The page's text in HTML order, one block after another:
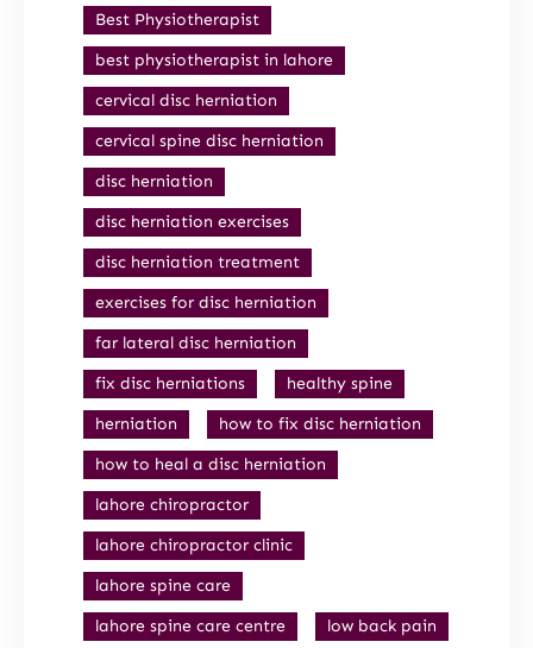
Best Physiotherapist
best physiotherapist in lahore
cervical disc herniation
cervical spine disc herniation
disc herniation
disc herniation exercises
disc herniation treatment
exercises for disc herniation
far lateral disc herniation
fix disc herniations
healthy spine
herniation
how to fix disc herniation
how to heal a disc herniation
lahore chiropractor
lahore chiropractor clinic
lahore spine care
lahore spine care centre
low back pain